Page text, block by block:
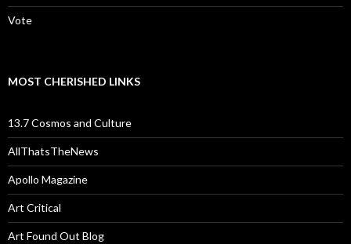
Vote
MOST CHERISHED LINKS
13.7 Cosmos and Culture
AllThatsTheNews
Apollo Magazine
Art Critical
Art Found Out Blog